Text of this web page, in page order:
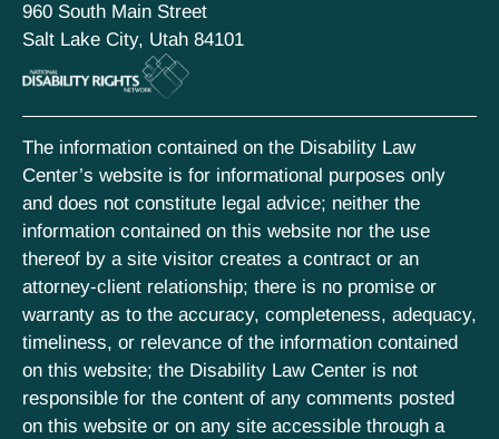
960 South Main Street
Salt Lake City, Utah 84101
The information contained on the Disability Law
Center’s website is for informational purposes only
and does not constitute legal advice; neither the
information contained on this website nor the use
thereof by a site visitor creates a contract or an
attorney-client relationship; there is no promise or
warranty as to the accuracy, completeness, adequacy,
timeliness, or relevance of the information contained
on this website; the Disability Law Center is not
responsible for the content of any comments posted
on this website or on any site accessible through a